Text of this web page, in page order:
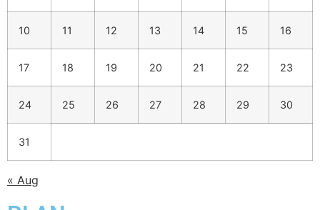
10 11 12 13 14 15 16
17 18 19 20 21 22 23
24 25 26 27 28 29 30
31
« Aug